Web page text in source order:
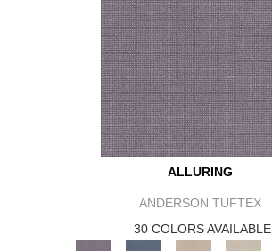
ALLURING
ANDERSON TUFTEX
30 COLORS AVAILABLE